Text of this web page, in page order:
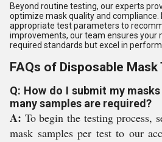
Beyond routine testing, our experts
optimize mask quality and compliance.
appropriate test parameters to
improvements, our team ensures your
required standards but excel in
FAQs of Disposable
Q: How do I submit my
many samples are required?
A: To begin the testing process,
mask samples per test to our